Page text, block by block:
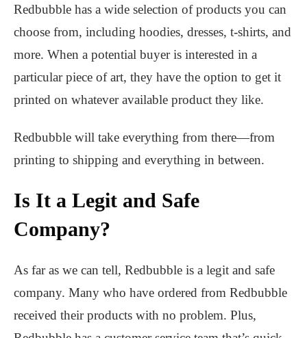
Redbubble has a wide selection of products you can
choose from, including hoodies, dresses, t-shirts, and
more. When a potential buyer is interested in a
particular piece of art, they have the option to get it
printed on whatever available product they like.
Redbubble will take everything from there—from
printing to shipping and everything in between.
Is It a Legit and Safe
Company?
As far as we can tell, Redbubble is a legit and safe
company. Many who have ordered from Redbubble
received their products with no problem. Plus,